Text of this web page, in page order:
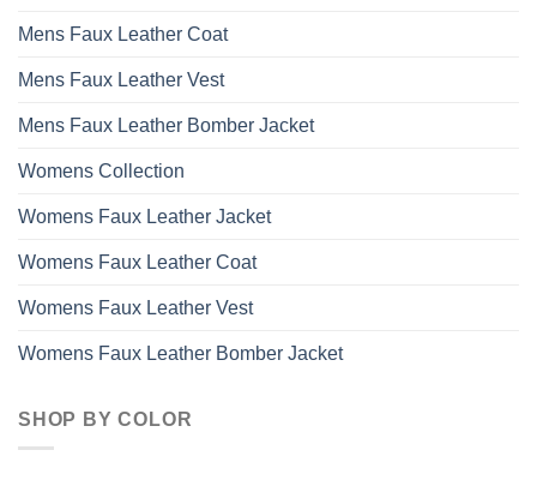
Mens Faux Leather Coat
Mens Faux Leather Vest
Mens Faux Leather Bomber Jacket
Womens Collection
Womens Faux Leather Jacket
Womens Faux Leather Coat
Womens Faux Leather Vest
Womens Faux Leather Bomber Jacket
SHOP BY COLOR